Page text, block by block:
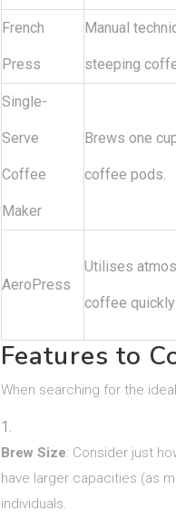
French
Press
Manual
steeping
Single-
Serve
Coffee
Maker
Brews one
coffee pods.
AeroPress
Utilises
coffee
Features to
When searching for the
Brew Size: Consider just
have larger capacities (as
individuals.